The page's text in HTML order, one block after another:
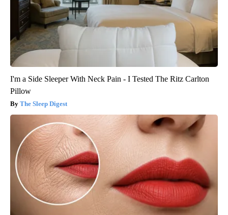
I'm a Side Sleeper With Neck Pain - I Tested The Ritz Carlton
Pillow
The Sleep Digest